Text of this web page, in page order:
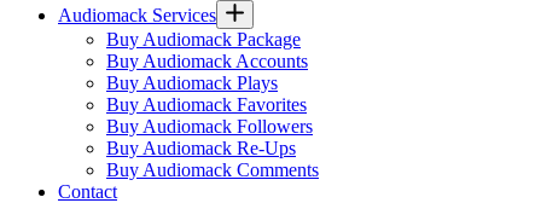
Audiomack Services
Buy Audiomack Package
Buy Audiomack Accounts
Buy Audiomack Plays
Buy Audiomack Favorites
Buy Audiomack Followers
Buy Audiomack Re-Ups
Buy Audiomack Comments
Contact